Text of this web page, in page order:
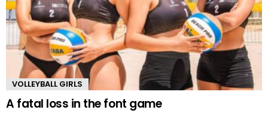
VOLLEYBALL GIRLS
A fatal loss in the font game